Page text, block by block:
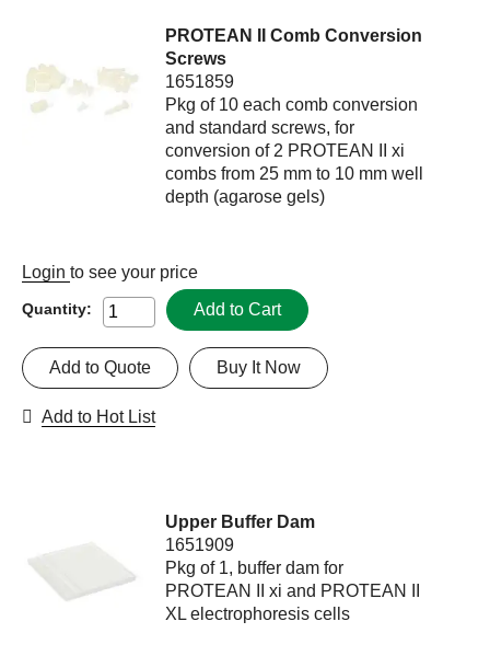
PROTEAN II Comb Conversion
Screws
1651859
Pkg of 10 each comb conversion
and standard screws, for
conversion of 2 PROTEAN II xi
combs from 25 mm to 10 mm well
depth (agarose gels)
Login to see your price
Quantity: Add to Cart
Buy It Now
Add to Quote
Add to Hot List
Upper Buffer Dam
1651909
Pkg of 1, buffer dam for
PROTEAN II xi and PROTEAN II
XL electrophoresis cells